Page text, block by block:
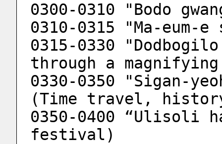
0300-0310 "Bodo
0310-0315 "Ma-eum-
0315-0330
through a
0330-0350 "Sigan-
(Time travel,
0350-0400 “Ulisoli
festival)